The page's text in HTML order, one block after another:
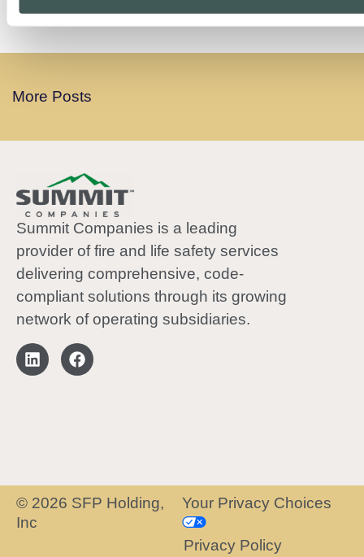
PREVIOUS NEXT
More Posts
Summit Companies is a leading
provider of fire and life safety services
delivering comprehensive, code-
compliant solutions through its growing
network of operating subsidiaries.
© 2026 SFP Holding,
Inc
Your Privacy Choices
Privacy Policy